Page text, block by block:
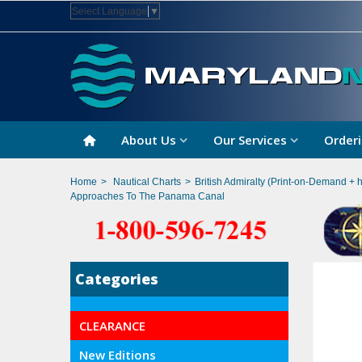
Select Language ▼
About Us Our Services
Home > Nautical Charts > British Admiralty (Print-on-Demand +
Approaches To The Panama Canal
Categories
CLEARANCE
New Editions